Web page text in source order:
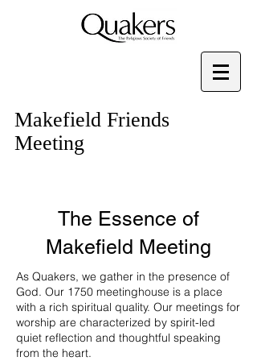
Makefield Friends
Meeting
The Essence of
Makefield Meeting
As Quakers, we gather in the presence of
God. Our 1750 meetinghouse is a place
with a rich spiritual quality. Our meetings for
worship are characterized by spirit-led
quiet reflection and thoughtful speaking
from the heart.